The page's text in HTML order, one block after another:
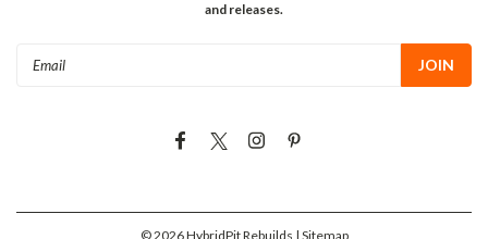
and releases.
©2026HybridPit Rebuilds | Sitemap